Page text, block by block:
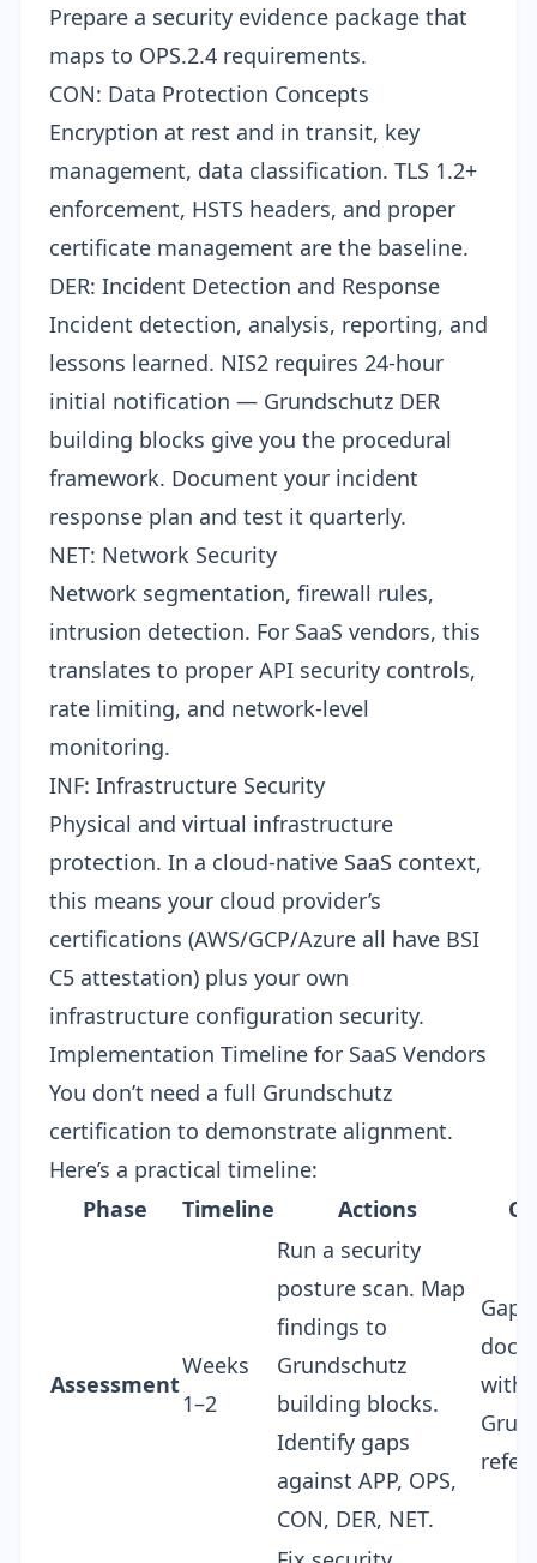
Prepare a security evidence package that
maps to OPS.2.4 requirements.
CON: Data Protection Concepts
Encryption at rest and in transit, key
management, data classification. TLS 1.2+
enforcement, HSTS headers, and proper
certificate management are the baseline.
DER: Incident Detection and Response
Incident detection, analysis, reporting, and
lessons learned. NIS2 requires 24-hour
initial notification — Grundschutz DER
building blocks give you the procedural
framework. Document your incident
response plan and test it quarterly.
NET: Network Security
Network segmentation, firewall rules,
intrusion detection. For SaaS vendors, this
translates to proper API security controls,
rate limiting, and network-level
monitoring.
INF: Infrastructure Security
Physical and virtual infrastructure
protection. In a cloud-native SaaS context,
this means your cloud provider’s
certifications (AWS/GCP/Azure all have BSI
C5 attestation) plus your own
infrastructure configuration security.
Implementation Timeline for SaaS Vendors
You don’t need a full Grundschutz
certification to demonstrate alignment.
Here’s a practical timeline:
Phase
Timeline Actions
Assessment
Weeks
1–2
Run a security
posture scan. Map
findings to
Grundschutz
building blocks.
Identify gaps
against APP, OPS,
CON, DER, NET.
Gap
with